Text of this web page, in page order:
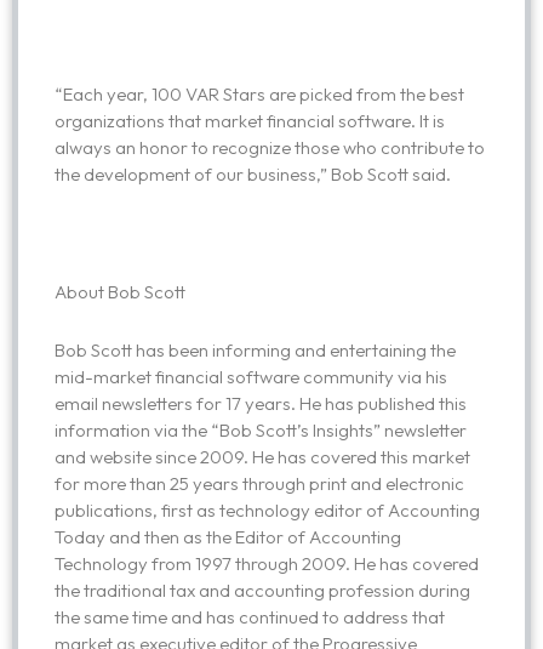
“Each year, 100 VAR Stars are picked from the best
organizations that market financial software. It is
always an honor to recognize those who contribute to
the development of our business,” Bob Scott said.
About Bob Scott
Bob Scott has been informing and entertaining the
mid-market financial software community via his
email newsletters for 17 years. He has published this
information via the “Bob Scott’s Insights” newsletter
and website since 2009. He has covered this market
for more than 25 years through print and electronic
publications, first as technology editor of Accounting
Today and then as the Editor of Accounting
Technology from 1997 through 2009. He has covered
the traditional tax and accounting profession during
the same time and has continued to address that
market as executive editor of the Progressive